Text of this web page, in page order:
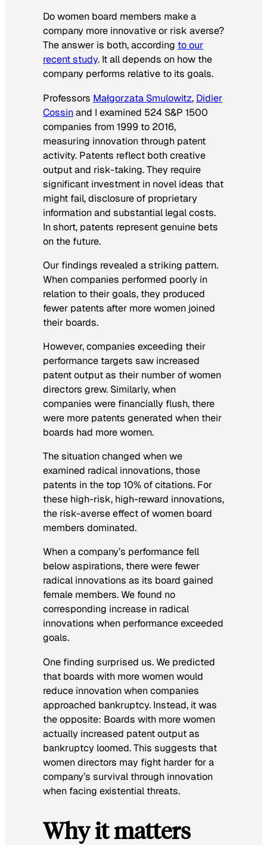
Do women board members make a
company more innovative or risk averse?
The answer is both, according to our
recent study. It all depends on how the
company performs relative to its goals.
Professors Małgorzata Smulowitz, Didier
Cossinand I examined 524 S&P 1500
companies from 1999 to 2016,
measuring innovation through patent
activity. Patents reflect both creative
output and risk-taking. They require
significant investment in novel ideas that
might fail, disclosure of proprietary
information and substantial legal costs.
In short, patents represent genuine bets
on the future.
Our findings revealed a striking pattern.
When companies performed poorly in
relation to their goals, they produced
fewer patents after more women joined
their boards.
However, companies exceeding their
performance targets saw increased
patent output as their number of women
directors grew. Similarly, when
companies were financially flush, there
were more patents generated when their
boards had more women.
The situation changed when we
examined radical innovations, those
patents in the top 10% of citations. For
these high-risk, high-reward innovations,
the risk-averse effect of women board
members dominated.
When a company’s performance fell
below aspirations, there were fewer
radical innovations as its board gained
female members. We found no
corresponding increase in radical
innovations when performance exceeded
goals.
One finding surprised us. We predicted
that boards with more women would
reduce innovation when companies
approached bankruptcy. Instead, it was
the opposite: Boards with more women
actually increased patent output as
bankruptcy loomed. This suggests that
women directors may fight harder for a
company’s survival through innovation
when facing existential threats.
Why it matters